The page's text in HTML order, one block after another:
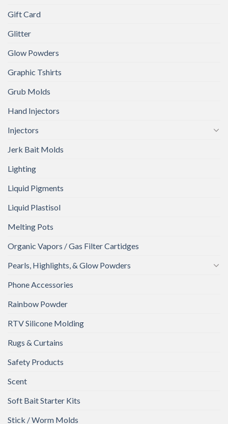
Gift Card
Glitter
Glow Powders
Graphic Tshirts
Grub Molds
Hand Injectors
Injectors
Jerk Bait Molds
Lighting
Liquid Pigments
Liquid Plastisol
Melting Pots
Organic Vapors / Gas Filter Cartidges
Pearls, Highlights, & Glow Powders
Phone Accessories
Rainbow Powder
RTV Silicone Molding
Rugs & Curtains
Safety Products
Scent
Soft Bait Starter Kits
Stick / Worm Molds